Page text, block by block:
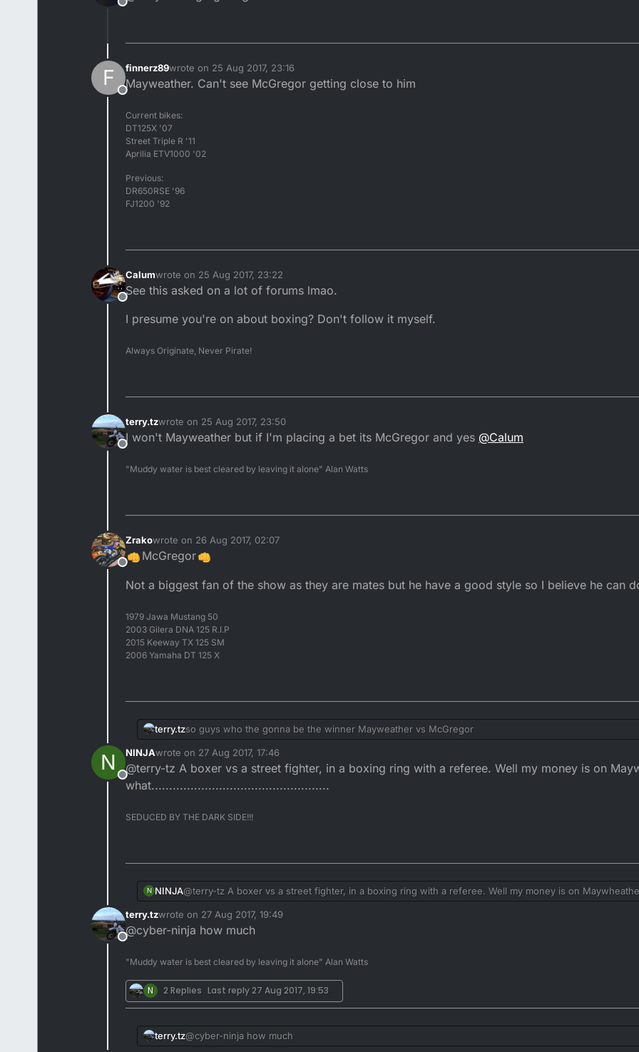
Offline
F
Offline
finnerz89wrote on 25 Aug 2017, 23:16
last edited by
Mayweather. Can't see McGregor getting close to him
Current bikes:
DT125X '07
Street Triple R '11
Aprilia ETV1000 '02
Previous:
DR650RSE '96
FJ1200 '92
Offline
Calumwrote on 25 Aug 2017, 23:22
last edited by
See this asked on a lot of forums lmao.
I presume you're on about boxing? Don't follow it myself.
Always Originate, Never Pirate!
Offline
terry.tzwrote on 25 Aug 2017, 23:50
last edited by
I won't Mayweather but if I'm placing a bet its McGregor and yes @Calum
"Muddy water is best cleared by leaving it alone" Alan Watts
Offline
Zrakowrote on 26 Aug 2017, 02:07
last edited by
McGregor
Not a biggest fan of the show as they are mates but he have a good style so I believe he can
1979 Jawa Mustang 50
2003 Gilera DNA 125 R.I.P
2015 Keeway TX 125 SM
2006 Yamaha DT 125 X
terry.tzso guys who the gonna be the winner Mayweather vs McGregor
N
Offline
NINJAwrote on 27 Aug 2017, 17:46
last edited by
@terry-tz A boxer vs a street fighter, in a boxing ring with a referee. Well my money is on
what..................................................
SEDUCED BY THE DARK SIDE!!!
N NINJA@terry-tz A boxer vs a street fighter, in a boxing ring with a referee. Well my money is on
what..................................................
Offline
terry.tzwrote on 27 Aug 2017, 19:49
last edited by
@cyber-ninja how much
"Muddy water is best cleared by leaving it alone" Alan Watts
N 2 Replies Last reply27 Aug 2017, 19:53
terry.tz@cyber-ninja how much